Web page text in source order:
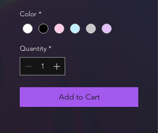
Color *
Quantity *
Add to Cart